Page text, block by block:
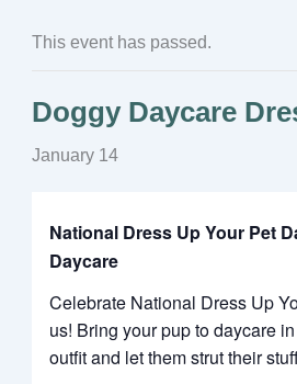
This event has passed.
Doggy Daycare
January 14
National Dress Up Your Pet
Daycare
Celebrate National Dress Up
us! Bring your pup to daycare
outfit and let them strut their